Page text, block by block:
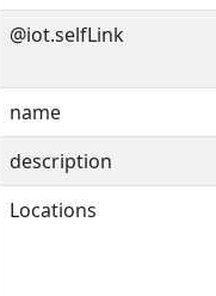
@iot.selfLink
name
description
Locations